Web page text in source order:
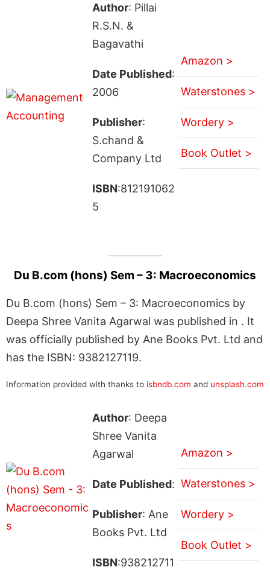
Author: Pillai
R.S.N. &
Bagavathi
Date Published:
2006
Publisher:
S.chand &
Company Ltd
ISBN:812191062
5
Amazon >
Waterstones >
Wordery >
Book Outlet >
Du B.com (hons) Sem – 3: Macroeconomics
Du B.com (hons) Sem – 3: Macroeconomics by
Deepa Shree Vanita Agarwal was published in . It
was officially published by Ane Books Pvt. Ltd and
has the ISBN: 9382127119.
Information provided with thanks to isbndb.com and unsplash.com
Author: Deepa
Shree Vanita
Agarwal
Date Published:
Publisher: Ane
Books Pvt. Ltd
ISBN:938212711
Amazon >
Waterstones >
Wordery >
Book Outlet >